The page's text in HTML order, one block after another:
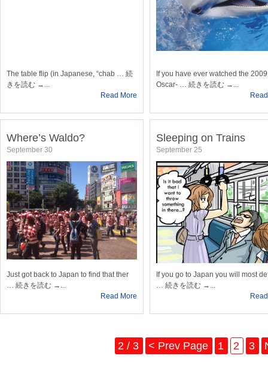
The table flip (in Japanese, “chab … 続
きを読む →...
Read More
If you have ever watched the 2009
Oscar- … 続きを読む →...
Where’s Waldo?
September 30
Just got back to Japan to find that ther
… 続きを読む →...
Read More
Sleeping on Trains
September 25
If you go to Japan you will most
… 続きを読む →...
2 / 3 < Prev Page 1 2 3